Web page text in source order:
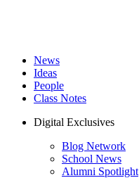
News
Ideas
People
Class Notes
Digital Exclusives
Blog Network
School News
Alumni Spotlight